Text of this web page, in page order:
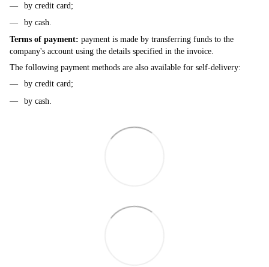
by credit card;
by cash.
Terms of payment: payment is made by transferring funds to the
company's account using the details specified in the invoice.
The following payment methods are also available for self-delivery:
by credit card;
by cash.